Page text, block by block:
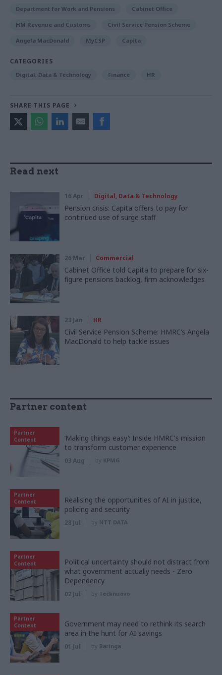
Department for Work and Pensions Cabinet Office
HM Revenue and Customs Civil Service Pension Scheme
Angela MacDonald MyCSP Capita
CATEGORIES
Digital, Data & Technology Finance HR
SHARE THIS PAGE
Read next
16 Apr Digital, Data & Technology
Pension crisis: Capita offers to pay for
continued use of surge staff
26 Mar Commercial
Cabinet Office told Capita to prepare for six-
figure pensions backlog, firm acknowledges
23 Jan HR
Civil Service Pension Scheme: HMRC’s Angela
MacDonald to help tackle issues
Partner content
Partner
Content
‘Making things easy’: Inside HMRC's mission
to transform customer experience
03 Aug by KPMG
Partner
Content
Realising the opportunities of AI in justice,
policing and security
28 Jul by NTT DATA
Partner
Content
Political uncertainty should not distract from
what government actually needs - Zero
Dependency
02 Jul by Tecknuovo
Partner
Content
Government may need to rethink its search
area in the hunt for AI savings
01 Jul by Baringa